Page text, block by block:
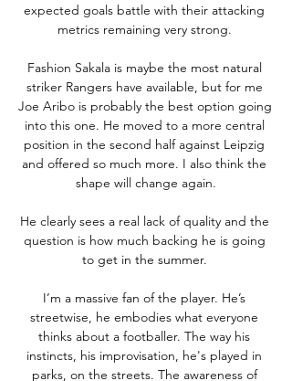
expected goals battle with their attacking
metrics remaining very strong.
Fashion Sakala is maybe the most natural
striker Rangers have available, but for me
Joe Aribo is probably the best option going
into this one. He moved to a more central
position in the second half against Leipzig
and offered so much more. I also think the
shape will change again.
He clearly sees a real lack of quality and the
question is how much backing he is going
to get in the summer.
I’m a massive fan of the player. He’s
streetwise, he embodies what everyone
thinks about a footballer. The way his
instincts, his improvisation, he's played in
parks, on the streets. The awareness of